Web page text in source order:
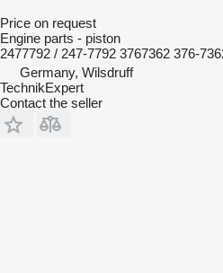
Price on request
Engine parts - piston
2477792 / 247-7792 3767362 376-
Germany, Wilsdruff
TechnikExpert
Contact the seller